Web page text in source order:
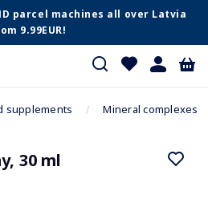
parcel machines all over Latvia
9.99EUR!
supplements Mineral complexes
30 ml